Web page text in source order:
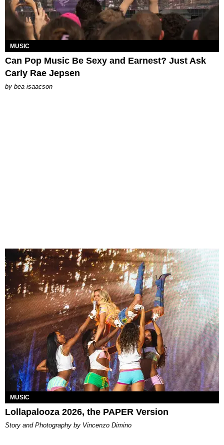
MUSIC
Can Pop Music Be Sexy and Earnest? Just Ask
Carly Rae Jepsen
by bea isaacson
MUSIC
Lollapalooza 2026, the PAPER Version
Story and Photography by Vincenzo Dimino